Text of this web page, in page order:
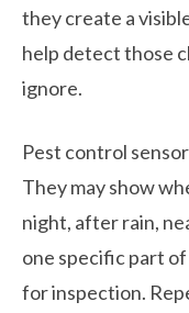
they create a
help detect those
ignore.
Pest control
They may show
night, after rain,
one specific part
for inspection.